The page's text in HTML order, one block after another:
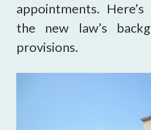
appointments.
the new law’s
provisions.